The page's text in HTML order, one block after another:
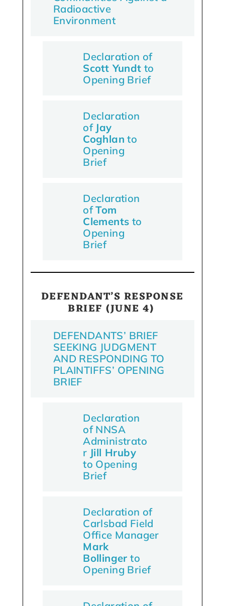
Radioactive
Environment
Declaration of
Scott Yundt to
Opening Brief
Declaration
of Jay
Coghlan to
Opening
Brief
Declaration
ofTom
Clements to
Opening
Brief
DEFENDANT’S RESPONSE
BRIEF (JUNE 4)
DEFENDANTS’ BRIEF
SEEKING JUDGMENT
AND RESPONDING TO
PLAINTIFFS’ OPENING
BRIEF
Declaration
of NNSA
Administrato
r Jill Hruby
to Opening
Brief
Declaration of
Carlsbad Field
Office Manager
Mark
Bollinger to
Opening Brief